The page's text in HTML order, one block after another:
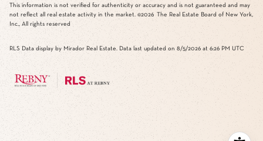
This information is not verified for authenticity or accuracy and is not guaranteed and may
not reflect all real estate activity in the market. ©2026 The Real Estate Board of New York,
Inc., All rights reserved
RLS Data display by Mirador Real Estate. Data last updated on 8/5/2026 at 6:26 PM UTC